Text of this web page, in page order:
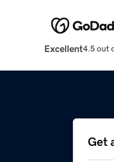
Excellent4.5 out
Get